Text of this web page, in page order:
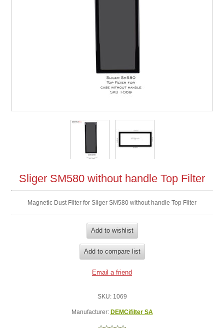
Sliger SM580 without handle Top Filter
Magnetic Dust Filter for Sliger SM580 without handle Top Filter
SKU: 1069
Manufacturer: DEMCifilter SA